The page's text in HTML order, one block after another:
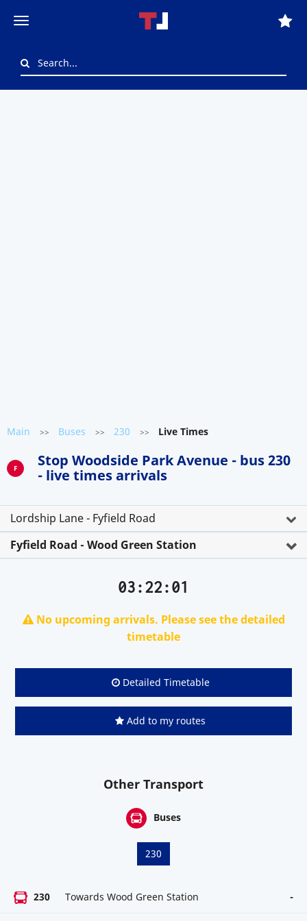
Main >> Buses >> 230 >> Live Times
F
Stop Woodside Park Avenue - bus 230
- live times arrivals
Lordship Lane - Fyfield Road
Fyfield Road - Wood Green Station
03:22:01
No upcoming arrivals. Please see the detailed
timetable
Detailed Timetable
Add to my routes
Other Transport
Buses
230
230 Towards Wood Green Station -